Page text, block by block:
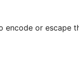
encode or escape